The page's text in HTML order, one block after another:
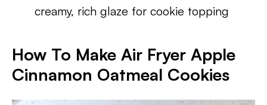
creamy, rich glaze for cookie topping
How To Make Air Fryer Apple
Cinnamon Oatmeal Cookies